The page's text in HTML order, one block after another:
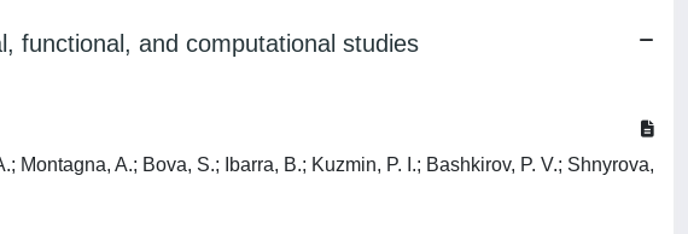
functional, and computational studies
A.; Bova, S.; Ibarra, B.; Kuzmin, P. I.; Bashkirov, P. V.; Shnyrova,